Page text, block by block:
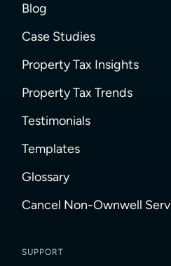
Blog
Case Studies
Property Tax Insights
Property Tax Trends
Testimonials
Templates
Glossary
Cancel Non-Ownwell
SUPPORT